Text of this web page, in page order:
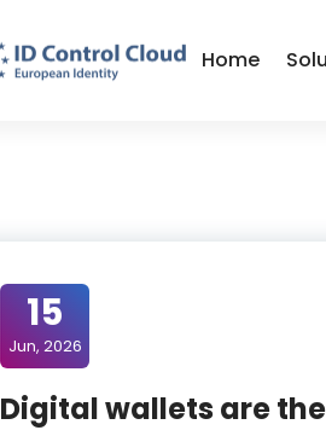
Home
15
Jun, 2026
Digital wallets are